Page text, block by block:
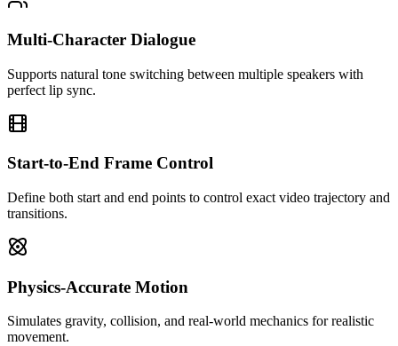
Multi-Character Dialogue
Supports natural tone switching between multiple speakers with
perfect lip sync.
Start-to-End Frame Control
Define both start and end points to control exact video trajectory and
transitions.
Physics-Accurate Motion
Simulates gravity, collision, and real-world mechanics for realistic
movement.